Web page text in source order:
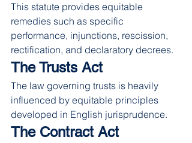
This statute provides equitable
remedies such as specific
performance, injunctions, rescission,
rectification, and declaratory decrees.
The Trusts Act
The law governing trusts is heavily
influenced by equitable principles
developed in English jurisprudence.
The Contract Act